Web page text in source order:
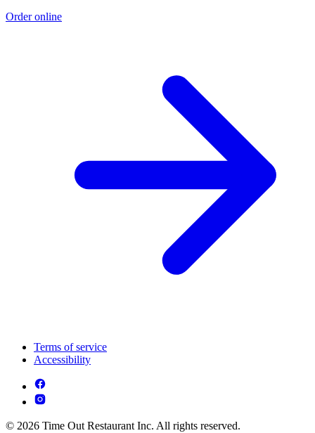
Order online
Terms of service
Accessibility
© 2026 Time Out Restaurant Inc. All rights reserved.